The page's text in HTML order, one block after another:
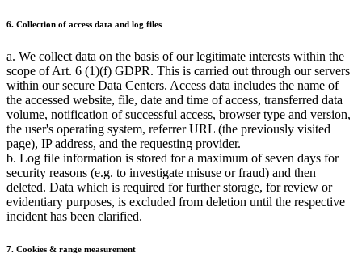
6. Collection of access data and log files
a. We collect data on the basis of our legitimate interests within the
scope of Art. 6 (1)(f) GDPR. This is carried out through our servers
within our secure Data Centers. Access data includes the name of
the accessed website, file, date and time of access, transferred data
volume, notification of successful access, browser type and version,
the user's operating system, referrer URL (the previously visited
page), IP address, and the requesting provider.
b. Log file information is stored for a maximum of seven days for
security reasons (e.g. to investigate misuse or fraud) and then
deleted. Data which is required for further storage, for review or
evidentiary purposes, is excluded from deletion until the respective
incident has been clarified.
7. Cookies & range measurement